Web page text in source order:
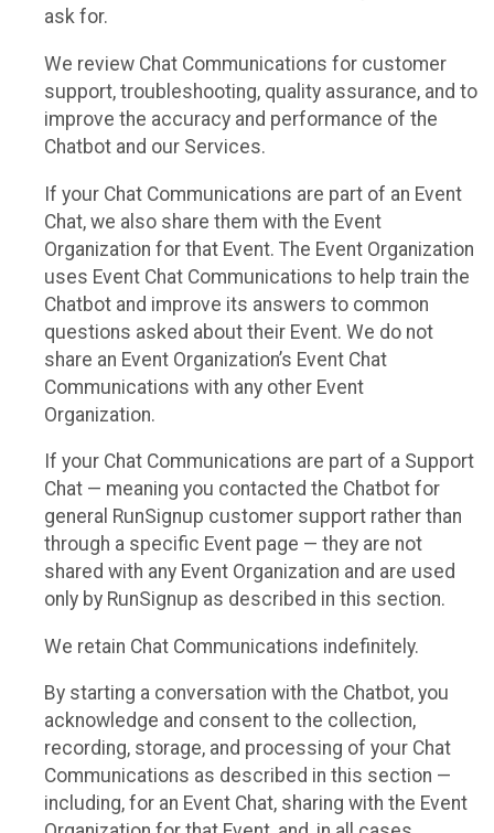
ask for.
We review Chat Communications for customer
support, troubleshooting, quality assurance, and to
improve the accuracy and performance of the
Chatbot and our Services.
If your Chat Communications are part of an Event
Chat, we also share them with the Event
Organization for that Event. The Event Organization
uses Event Chat Communications to help train the
Chatbot and improve its answers to common
questions asked about their Event. We do not
share an Event Organization’s Event Chat
Communications with any other Event
Organization.
If your Chat Communications are part of a Support
Chat — meaning you contacted the Chatbot for
general RunSignup customer support rather than
through a specific Event page — they are not
shared with any Event Organization and are used
only by RunSignup as described in this section.
We retain Chat Communications indefinitely.
By starting a conversation with the Chatbot, you
acknowledge and consent to the collection,
recording, storage, and processing of your Chat
Communications as described in this section —
including, for an Event Chat, sharing with the Event